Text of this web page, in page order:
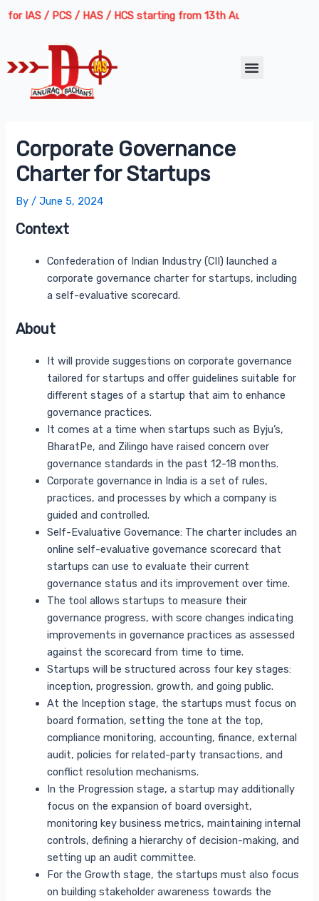
Skip
/ PCS / HAS / HCS starting from 13th August 2026 | Course
Menu
Corporate Governance
Charter for Startups
By/June 5, 2024
Context
Confederation of Indian Industry (CII) launched a
corporate governance charter for startups, including
a self-evaluative scorecard.
About
It will provide suggestions on corporate governance
tailored for startups and offer guidelines suitable for
different stages of a startup that aim to enhance
governance practices.
It comes at a time when startups such as Byju’s,
BharatPe, and Zilingo have raised concern over
governance standards in the past 12-18 months.
Corporate governance in India is a set of rules,
practices, and processes by which a company is
guided and controlled.
Self-Evaluative Governance: The charter includes an
online self-evaluative governance scorecard that
startups can use to evaluate their current
governance status and its improvement over time.
The tool allows startups to measure their
governance progress, with score changes indicating
improvements in governance practices as assessed
against the scorecard from time to time.
Startups will be structured across four key stages:
inception, progression, growth, and going public.
At the Inception stage, the startups must focus on
board formation, setting the tone at the top,
compliance monitoring, accounting, finance, external
audit, policies for related-party transactions, and
conflict resolution mechanisms.
In the Progression stage, a startup may additionally
focus on the expansion of board oversight,
monitoring key business metrics, maintaining internal
controls, defining a hierarchy of decision-making, and
setting up an audit committee.
For the Growth stage, the startups must also focus
on building stakeholder awareness towards the
Post